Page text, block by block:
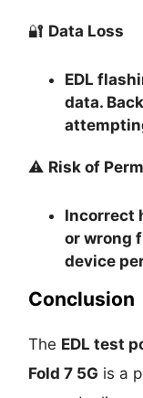
🔐 Data Loss
EDL
data.
⚠️ Risk of
Incorrect
or wrong
device
Conclusion
The EDL test
Fold 7 5G is a